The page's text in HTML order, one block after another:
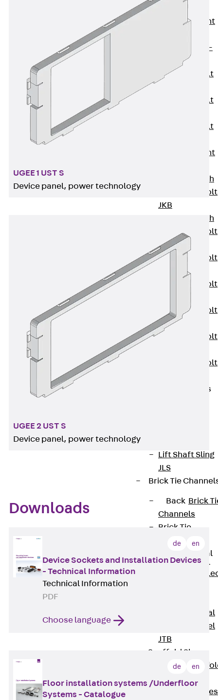
Breaking Point
Hook-head T-
Bolt JC
Tee-head Bolt
Tee-head Bolt
Tee-head Bolt
Breaking Point
Double-notch
Toothed T-Bolt
JKB
Double-notch
Toothed T-Bolt
JKC
Toothed T-Bolt
Toothed T-Bolt
Toothed T-Bolt
JXE
Toothed T-Bolt
Toothed T-Bolt
Stop Fastenings
Lift Shaft Sling
JLS
Brick Tie
Back Brick
Channels
Brick Tie
Channel KT
Profiled Metal
Sheet Channel
Profiled Metal
Sheet Channel
JTB
Scaffold Shoes
Back
Shoes
Scaffold Shoes
UGEE 1 UST S
Device panel, power technology
UGEE 2 UST S
Device panel, power technology
Downloads
de en
Device Sockets and Installation Devices
- Technical Information
Technical Information
PDF
Choose language
de en
Floor installation systems /Underfloor
Systems - Catalogue